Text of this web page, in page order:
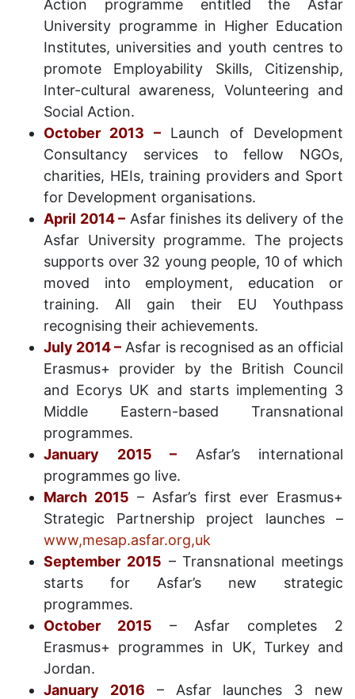
Action programme entitled the Asfar
University programme in Higher Education
Institutes, universities and youth centres to
promote Employability Skills, Citizenship,
Inter-cultural awareness, Volunteering and
Social Action.
October 2013 –Launch of Development
Consultancy services to fellow NGOs,
charities, HEIs, training providers and Sport
for Development organisations.
April 2014 – Asfar finishes its delivery of the
Asfar University programme. The projects
supports over 32 young people, 10 of which
moved into employment, education or
training. All gain their EU Youthpass
recognising their achievements.
July 2014 – Asfar is recognised as an official
Erasmus+ provider by the British Council
and Ecorys UK and starts implementing 3
Middle Eastern-based Transnational
programmes.
January 2015 – Asfar’s international
programmes go live.
March 2015 – Asfar’s first ever Erasmus+
Strategic Partnership project launches –
www,mesap.asfar.org,uk
September 2015 – Transnational meetings
starts for Asfar’s new strategic
programmes.
October 2015 – Asfar completes 2
Erasmus+ programmes in UK, Turkey and
Jordan.
January 2016 – Asfar launches 3 new